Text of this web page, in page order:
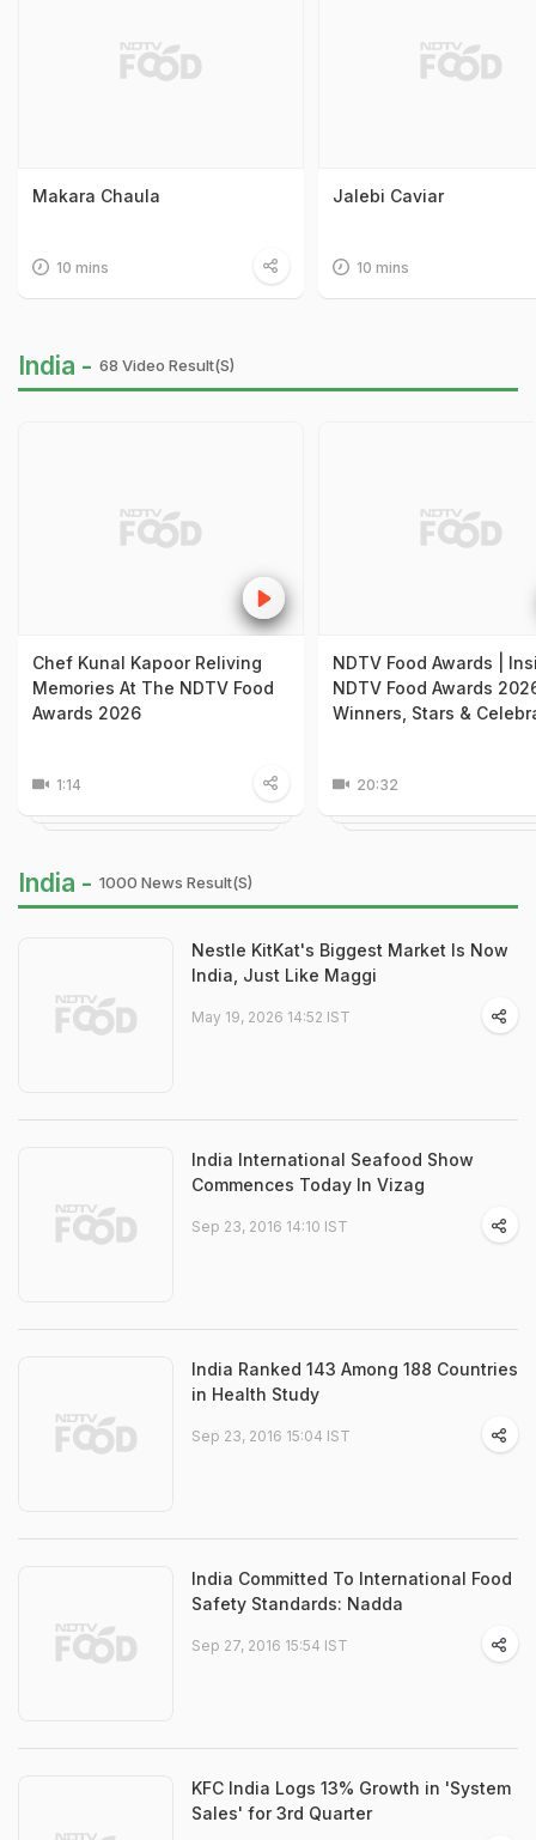
Makara Chaula
10 mins
Jalebi Caviar
10 mins
India - 68 Video Result(s)
Chef Kunal Kapoor Reliving
Memories At The NDTV Food
Awards 2026
1:14
NDTV Food Awards |
NDTV Food Awards
Winners, Stars &
20:32
India - 1000 News Result(s)
Nestle KitKat's Biggest Market Is Now
India, Just Like Maggi
May 19, 2026 14:52 IST
India International Seafood Show
Commences Today In Vizag
Sep 23, 2016 14:10 IST
India Ranked 143 Among 188 Countries
in Health Study
Sep 23, 2016 15:04 IST
India Committed To International Food
Safety Standards: Nadda
Sep 27, 2016 15:54 IST
KFC India Logs 13% Growth in 'System
Sales' for 3rd Quarter